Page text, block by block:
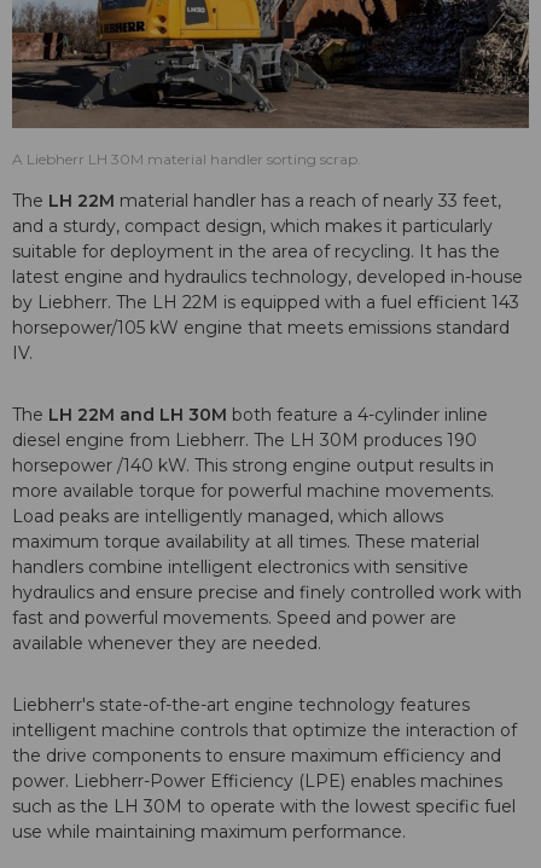
A Liebherr LH 30M material handler sorting scrap.
The LH 22M material handler has a reach of nearly 33 feet,
and a sturdy, compact design, which makes it particularly
suitable for deployment in the area of recycling. It has the
latest engine and hydraulics technology, developed in-house
by Liebherr. The LH 22M is equipped with a fuel efficient 143
horsepower/105 kW engine that meets emissions standard
IV.
The LH 22M and LH 30M both feature a 4-cylinder inline
diesel engine from Liebherr. The LH 30M produces 190
horsepower /140 kW. This strong engine output results in
more available torque for powerful machine movements.
Load peaks are intelligently managed, which allows
maximum torque availability at all times. These material
handlers combine intelligent electronics with sensitive
hydraulics and ensure precise and finely controlled work with
fast and powerful movements. Speed and power are
available whenever they are needed.
Liebherr's state-of-the-art engine technology features
intelligent machine controls that optimize the interaction of
the drive components to ensure maximum efficiency and
power. Liebherr-Power Efficiency (LPE) enables machines
such as the LH 30M to operate with the lowest specific fuel
use while maintaining maximum performance.